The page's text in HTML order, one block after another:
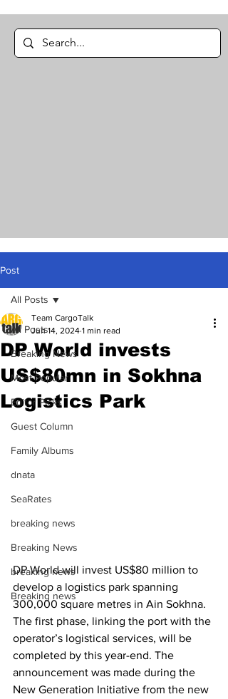
Post
All Posts
Breaking News
Most Popular
Editor Picks
Guest Column
Family Albums
dnata
SeaRates
breaking news
Breaking News
breaking news
Breaking news
All Posts
DP World invests
US$80mn in Sokhna
Logistics Park
Team CargoTalk
Jun 14, 2024 1 min read
DP World will invest US$80 million to
develop a logistics park spanning
300,000 square metres in Ain Sokhna.
The first phase, linking the port with the
operator’s logistical services, will be
completed by this year-end. The
announcement was made during the
New Generation Initiative from the new